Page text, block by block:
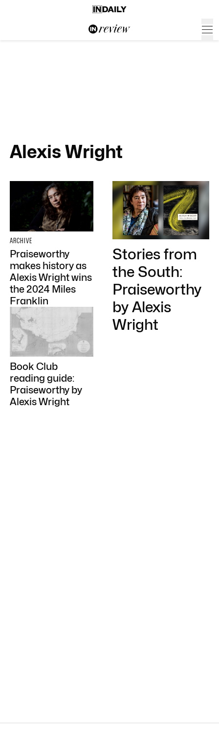
Alexis Wright
ARCHIVE
Praiseworthy
makes history as
Alexis Wright wins
the 2024 Miles
Franklin
Book Club
reading guide:
Praiseworthy by
Alexis Wright
Stories from
the South:
Praiseworthy
by Alexis
Wright